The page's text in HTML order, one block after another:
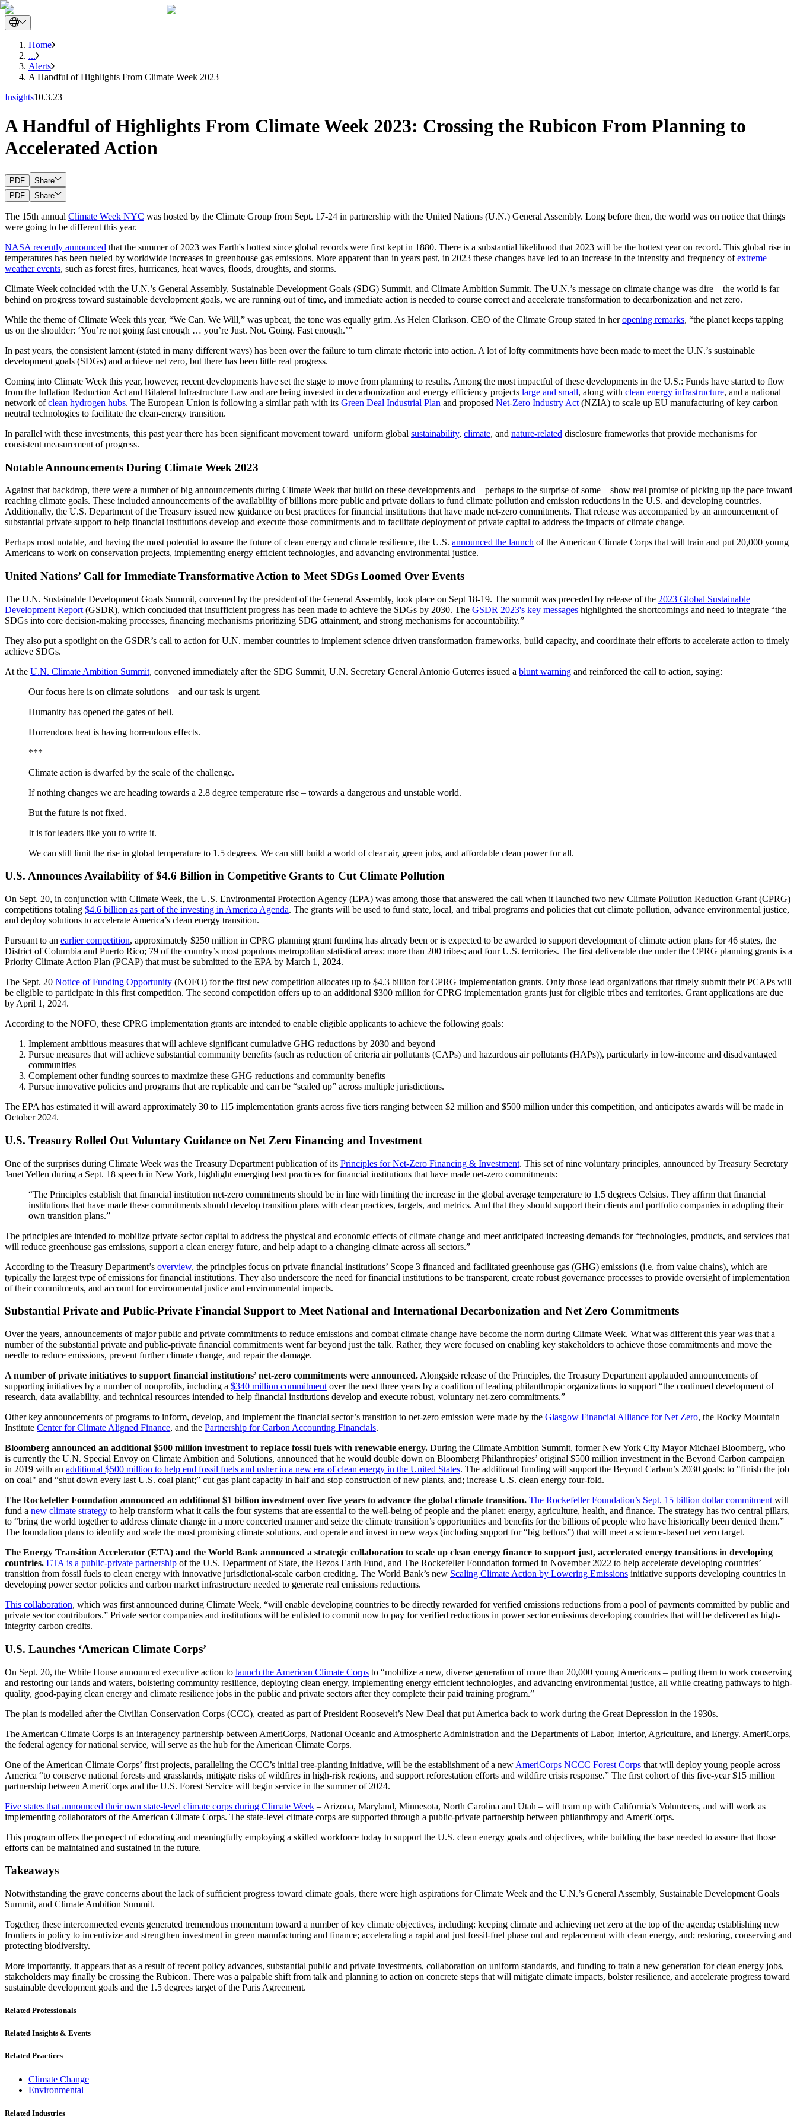
Home
...
Alerts
A Handful of Highlights From Climate Week 2023
Insights10.3.23
A Handful of Highlights From Climate Week 2023: Crossing the Rubicon From Planning to
Accelerated Action
PDF
Share
PDF
Share
The 15th annual Climate Week NYC was hosted by the Climate Group from Sept. 17-24 in partnership with the United Nations (U.N.) General Assembly. Long before then, the world was on notice that things
were going to be different this year.
NASA recently announced that the summer of 2023 was Earth's hottest since global records were first kept in 1880. There is a substantial likelihood that 2023 will be the hottest year on record. This global rise in
temperatures has been fueled by worldwide increases in greenhouse gas emissions. More apparent than in years past, in 2023 these changes have led to an increase in the intensity and frequency ofextreme
weather events, such as forest fires, hurricanes, heat waves, floods, droughts, and storms.
Climate Week coincided with the U.N.’s General Assembly, Sustainable Development Goals (SDG) Summit, and Climate Ambition Summit. The U.N.’s message on climate change was dire – the world is far
behind on progress toward sustainable development goals, we are running out of time, and immediate action is needed to course correct and accelerate transformation to decarbonization and net zero.
While the theme of Climate Week this year, “We Can. We Will,” was upbeat, the tone was equally grim. As Helen Clarkson. CEO of the Climate Group stated in heropening remarks, “the planet keeps tapping
us on the shoulder: ‘You’re not going fast enough … you’re Just. Not. Going. Fast enough.’”
In past years, the consistent lament (stated in many different ways) has been over the failure to turn climate rhetoric into action. A lot of lofty commitments have been made to meet the U.N.’s sustainable
development goals (SDGs) and achieve net zero, but there has been little real progress.
Coming into Climate Week this year, however, recent developments have set the stage to move from planning to results. Among the most impactful of these developments in the U.S.: Funds have started to flow
from the Inflation Reduction Act and Bilateral Infrastructure Law and are being invested in decarbonization and energy efficiency projects large and small, along with clean energy infrastructure, and a national
network ofclean hydrogen hubs. The European Union is following a similar path with its Green Deal Industrial Plan and proposed Net-Zero Industry Act (NZIA) to scale up EU manufacturing of key carbon
neutral technologies to facilitate the clean-energy transition.
In parallel with these investments, this past year there has been significant movement toward uniform global sustainability, climate, and nature-related disclosure frameworks that provide mechanisms for
consistent measurement of progress.
Notable Announcements During Climate Week 2023
Against that backdrop, there were a number of big announcements during Climate Week that build on these developments and – perhaps to the surprise of some – show real promise of picking up the pace toward
reaching climate goals. These included announcements of the availability of billions more public and private dollars to fund climate pollution and emission reductions in the U.S. and developing countries.
Additionally, the U.S. Department of the Treasury issued new guidance on best practices for financial institutions that have made net-zero commitments. That release was accompanied by an announcement of
substantial private support to help financial institutions develop and execute those commitments and to facilitate deployment of private capital to address the impacts of climate change.
Perhaps most notable, and having the most potential to assure the future of clean energy and climate resilience, the U.S. announced the launch of the American Climate Corps that will train and put 20,000 young
Americans to work on conservation projects, implementing energy efficient technologies, and advancing environmental justice.
United Nations’ Call for Immediate Transformative Action to Meet SDGs Loomed Over Events
The U.N. Sustainable Development Goals Summit, convened by the president of the General Assembly, took place on Sept 18-19. The summit was preceded by release of the 2023 Global Sustainable
Development Report (GSDR), which concluded that insufficient progress has been made to achieve the SDGs by 2030. The GSDR 2023's key messages highlighted the shortcomings and need to integrate “the
SDGs into core decision-making processes, financing mechanisms prioritizing SDG attainment, and strong mechanisms for accountability.”
They also put a spotlight on the GSDR’s call to action for U.N. member countries to implement science driven transformation frameworks, build capacity, and coordinate their efforts to accelerate action to timely
achieve SDGs.
At the U.N. Climate Ambition Summit, convened immediately after the SDG Summit, U.N. Secretary General Antonio Guterres issued a blunt warning and reinforced the call to action, saying:
Our focus here is on climate solutions – and our task is urgent.
Humanity has opened the gates of hell.
Horrendous heat is having horrendous effects.
***
Climate action is dwarfed by the scale of the challenge.
If nothing changes we are heading towards a 2.8 degree temperature rise – towards a dangerous and unstable world.
But the future is not fixed.
It is for leaders like you to write it.
We can still limit the rise in global temperature to 1.5 degrees. We can still build a world of clear air, green jobs, and affordable clean power for all.
U.S. Announces Availability of $4.6 Billion in Competitive Grants to Cut Climate Pollution
On Sept. 20, in conjunction with Climate Week, the U.S. Environmental Protection Agency (EPA) was among those that answered the call when it launched two new Climate Pollution Reduction Grant (CPRG)
competitions totaling $4.6 billion as part of the investing in America Agenda. The grants will be used to fund state, local, and tribal programs and policies that cut climate pollution, advance environmental justice,
and deploy solutions to accelerate America’s clean energy transition.
Pursuant to an earlier competition, approximately $250 million in CPRG planning grant funding has already been or is expected to be awarded to support development of climate action plans for 46 states, the
District of Columbia and Puerto Rico; 79 of the country’s most populous metropolitan statistical areas; more than 200 tribes; and four U.S. territories. The first deliverable due under the CPRG planning grants is a
Priority Climate Action Plan (PCAP) that must be submitted to the EPA by March 1, 2024.
The Sept. 20 Notice of Funding Opportunity (NOFO) for the first new competition allocates up to $4.3 billion for CPRG implementation grants. Only those lead organizations that timely submit their PCAPs will
be eligible to participate in this first competition. The second competition offers up to an additional $300 million for CPRG implementation grants just for eligible tribes and territories. Grant applications are due
by April 1, 2024.
According to the NOFO, these CPRG implementation grants are intended to enable eligible applicants to achieve the following goals:
Implement ambitious measures that will achieve significant cumulative GHG reductions by 2030 and beyond
Pursue measures that will achieve substantial community benefits (such as reduction of criteria air pollutants (CAPs) and hazardous air pollutants (HAPs)), particularly in low-income and disadvantaged
communities
Complement other funding sources to maximize these GHG reductions and community benefits
Pursue innovative policies and programs that are replicable and can be “scaled up” across multiple jurisdictions.
The EPA has estimated it will award approximately 30 to 115 implementation grants across five tiers ranging between $2 million and $500 million under this competition, and anticipates awards will be made in
October 2024.
U.S. Treasury Rolled Out Voluntary Guidance on Net Zero Financing and Investment
One of the surprises during Climate Week was the Treasury Department publication of its Principles for Net-Zero Financing & Investment. This set of nine voluntary principles, announced by Treasury Secretary
Janet Yellen during a Sept. 18 speech in New York, highlight emerging best practices for financial institutions that have made net-zero commitments:
“The Principles establish that financial institution net-zero commitments should be in line with limiting the increase in the global average temperature to 1.5 degrees Celsius. They affirm that financial
institutions that have made these commitments should develop transition plans with clear practices, targets, and metrics. And that they should support their clients and portfolio companies in adopting their
own transition plans.”
The principles are intended to mobilize private sector capital to address the physical and economic effects of climate change and meet anticipated increasing demands for “technologies, products, and services that
will reduce greenhouse gas emissions, support a clean energy future, and help adapt to a changing climate across all sectors.”
According to the Treasury Department’s overview, the principles focus on private financial institutions’ Scope 3 financed and facilitated greenhouse gas (GHG) emissions (i.e. from value chains), which are
typically the largest type of emissions for financial institutions. They also underscore the need for financial institutions to be transparent, create robust governance processes to provide oversight of implementation
of their commitments, and account for environmental justice and environmental impacts.
Substantial Private and Public-Private Financial Support to Meet National and International Decarbonization and Net Zero Commitments
Over the years, announcements of major public and private commitments to reduce emissions and combat climate change have become the norm during Climate Week. What was different this year was that a
number of the substantial private and public-private financial commitments went far beyond just the talk. Rather, they were focused on enabling key stakeholders to achieve those commitments and move the
needle to reduce emissions, prevent further climate change, and repair the damage.
A number of private initiatives to support financial institutions’ net-zero commitments were announced. Alongside release of the Principles, the Treasury Department applauded announcements of
supporting initiatives by a number of nonprofits, including a $340 million commitment over the next three years by a coalition of leading philanthropic organizations to support “the continued development of
research, data availability, and technical resources intended to help financial institutions develop and execute robust, voluntary net-zero commitments.”
Other key announcements of programs to inform, develop, and implement the financial sector’s transition to net-zero emission were made by the Glasgow Financial Alliance for Net Zero, the Rocky Mountain
Institute Center for Climate Aligned Finance, and the Partnership for Carbon Accounting Financials.
Bloomberg announced an additional $500 million investment to replace fossil fuels with renewable energy. During the Climate Ambition Summit, former New York City Mayor Michael Bloomberg, who
is currently the U.N. Special Envoy on Climate Ambition and Solutions, announced that he would double down on Bloomberg Philanthropies’ original $500 million investment in the Beyond Carbon campaign
in 2019 with an additional $500 million to help end fossil fuels and usher in a new era of clean energy in the United States. The additional funding will support the Beyond Carbon’s 2030 goals: to "finish the job
on coal" and “shut down every last U.S. coal plant;” cut gas plant capacity in half and stop construction of new plants, and; increase U.S. clean energy four-fold.
The Rockefeller Foundation announced an additional $1 billion investment over five years to advance the global climate transition. The Rockefeller Foundation’s Sept. 15 billion dollar commitment will
fund a new climate strategy to help transform what it calls the four systems that are essential to the well-being of people and the planet: energy, agriculture, health, and finance. The strategy has two central pillars,
to “bring the world together to address climate change in a more concerted manner and seize the climate transition’s opportunities and benefits for the billions of people who have historically been denied them.”
The foundation plans to identify and scale the most promising climate solutions, and operate and invest in new ways (including support for “big bettors”) that will meet a science-based net zero target.
The Energy Transition Accelerator (ETA) and the World Bank announced a strategic collaboration to scale up clean energy finance to support just, accelerated energy transitions in developing
countries. ETA is a public-private partnership of the U.S. Department of State, the Bezos Earth Fund, and The Rockefeller Foundation formed in November 2022 to help accelerate developing countries’
transition from fossil fuels to clean energy with innovative jurisdictional-scale carbon crediting. The World Bank’s new Scaling Climate Action by Lowering Emissions initiative supports developing countries in
developing power sector policies and carbon market infrastructure needed to generate real emissions reductions.
This collaboration, which was first announced during Climate Week, “will enable developing countries to be directly rewarded for verified emissions reductions from a pool of payments committed by public and
private sector contributors.” Private sector companies and institutions will be enlisted to commit now to pay for verified reductions in power sector emissions developing countries that will be delivered as high-
integrity carbon credits.
U.S. Launches ‘American Climate Corps’
On Sept. 20, the White House announced executive action to launch the American Climate Corps to “mobilize a new, diverse generation of more than 20,000 young Americans – putting them to work conserving
and restoring our lands and waters, bolstering community resilience, deploying clean energy, implementing energy efficient technologies, and advancing environmental justice, all while creating pathways to high-
quality, good-paying clean energy and climate resilience jobs in the public and private sectors after they complete their paid training program.”
The plan is modelled after the Civilian Conservation Corps (CCC), created as part of President Roosevelt’s New Deal that put America back to work during the Great Depression in the 1930s.
The American Climate Corps is an interagency partnership between AmeriCorps, National Oceanic and Atmospheric Administration and the Departments of Labor, Interior, Agriculture, and Energy. AmeriCorps,
the federal agency for national service, will serve as the hub for the American Climate Corps.
One of the American Climate Corps’ first projects, paralleling the CCC’s initial tree-planting initiative, will be the establishment of a new AmeriCorps NCCC Forest Corps that will deploy young people across
America “to conserve national forests and grasslands, mitigate risks of wildfires in high-risk regions, and support reforestation efforts and wildfire crisis response.” The first cohort of this five-year $15 million
partnership between AmeriCorps and the U.S. Forest Service will begin service in the summer of 2024.
Five states that announced their own state-level climate corps during Climate Week – Arizona, Maryland, Minnesota, North Carolina and Utah – will team up with California’s Volunteers, and will work as
implementing collaborators of the American Climate Corps. The state-level climate corps are supported through a public-private partnership between philanthropy and AmeriCorps.
This program offers the prospect of educating and meaningfully employing a skilled workforce today to support the U.S. clean energy goals and objectives, while building the base needed to assure that those
efforts can be maintained and sustained in the future.
Takeaways
Notwithstanding the grave concerns about the lack of sufficient progress toward climate goals, there were high aspirations for Climate Week and the U.N.’s General Assembly, Sustainable Development Goals
Summit, and Climate Ambition Summit.
Together, these interconnected events generated tremendous momentum toward a number of key climate objectives, including: keeping climate and achieving net zero at the top of the agenda; establishing new
frontiers in policy to incentivize and strengthen investment in green manufacturing and finance; accelerating a rapid and just fossil-fuel phase out and replacement with clean energy, and; restoring, conserving and
protecting biodiversity.
More importantly, it appears that as a result of recent policy advances, substantial public and private investments, collaboration on uniform standards, and funding to train a new generation for clean energy jobs,
stakeholders may finally be crossing the Rubicon. There was a palpable shift from talk and planning to action on concrete steps that will mitigate climate impacts, bolster resilience, and accelerate progress toward
sustainable development goals and the 1.5 degrees target of the Paris Agreement.
Related Professionals
Related Insights & Events
Related Practices
Climate Change
Environmental
Related Industries